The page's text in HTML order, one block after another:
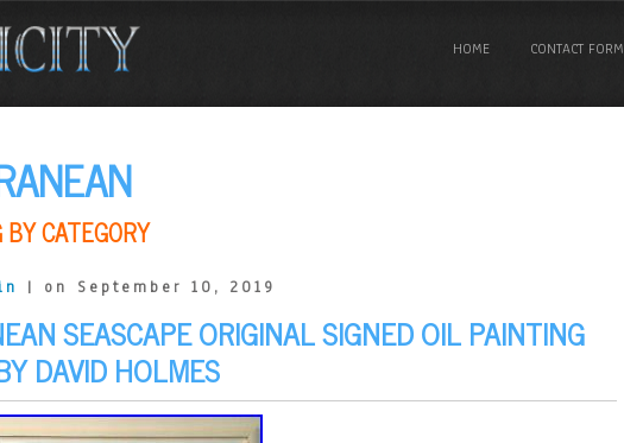
HOME CONTACT FORM
CATEGORY
| on September 10, 2019
SEASCAPE ORIGINAL SIGNED OIL PAINTING
DAVID HOLMES